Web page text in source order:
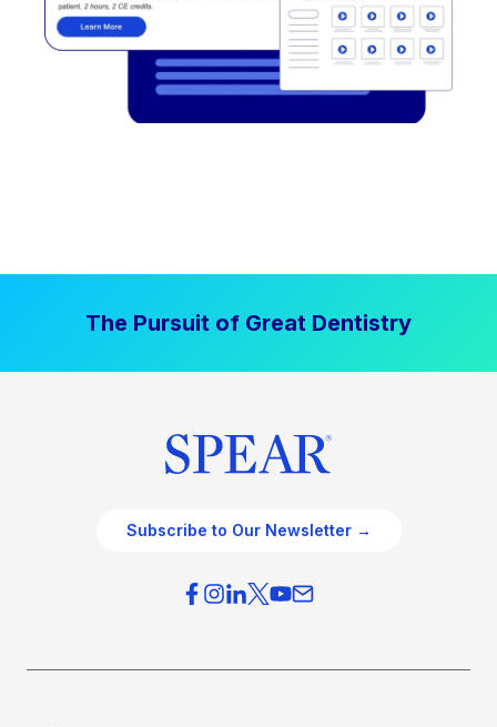
The Pursuit of Great Dentistry
Subscribe to Our Newsletter →